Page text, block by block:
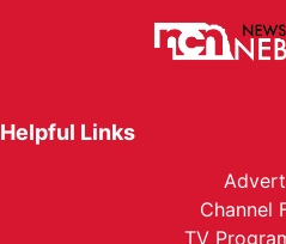
Helpful Links
Channel
TV